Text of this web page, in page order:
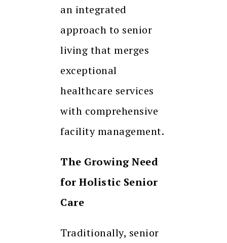
an integrated
approach to senior
living that merges
exceptional
healthcare services
with comprehensive
facility management.
The Growing Need
for Holistic Senior
Care
Traditionally, senior